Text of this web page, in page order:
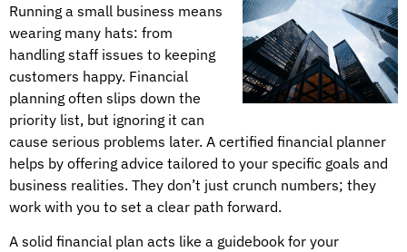
Running a small business means
wearing many hats: from
handling staff issues to keeping
customers happy. Financial
planning often slips down the
priority list, but ignoring it can
cause serious problems later. A certified financial planner
helps by offering advice tailored to your specific goals and
business realities. They don’t just crunch numbers; they
work with you to set a clear path forward.
A solid financial plan acts like a guidebook for your